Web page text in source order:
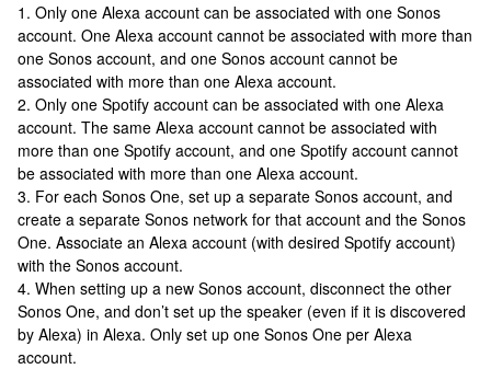
1. Only one Alexa account can be associated with one Sonos
account. One Alexa account cannot be associated with more than
one Sonos account, and one Sonos account cannot be
associated with more than one Alexa account.
2. Only one Spotify account can be associated with one Alexa
account. The same Alexa account cannot be associated with
more than one Spotify account, and one Spotify account cannot
be associated with more than one Alexa account.
3. For each Sonos One, set up a separate Sonos account, and
create a separate Sonos network for that account and the Sonos
One. Associate an Alexa account (with desired Spotify account)
with the Sonos account.
4. When setting up a new Sonos account, disconnect the other
Sonos One, and don’t set up the speaker (even if it is discovered
by Alexa) in Alexa. Only set up one Sonos One per Alexa
account.